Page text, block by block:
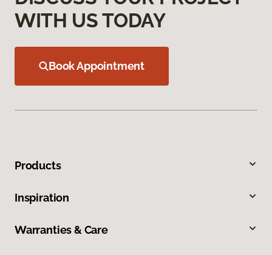
WITH US TODAY
Book Appointment
Products
Inspiration
Warranties & Care